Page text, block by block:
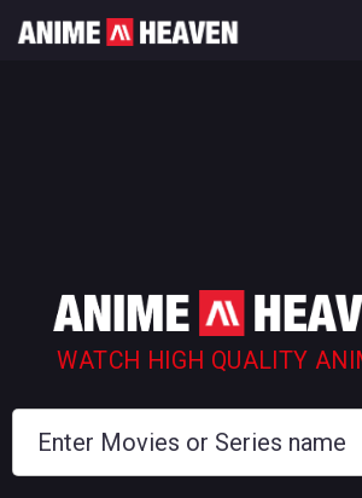
WATCH HIGH QUALITY